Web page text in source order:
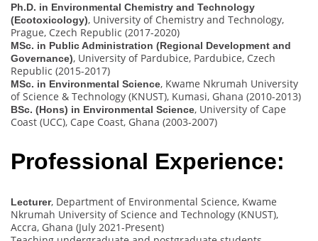
Ph.D. in Environmental Chemistry and Technology
(Ecotoxicology), University of Chemistry and Technology,
Prague, Czech Republic (2017-2020)
MSc. in Public Administration (Regional Development and
Governance), University of Pardubice, Pardubice, Czech
Republic (2015-2017)
MSc. in Environmental Science, Kwame Nkrumah University
of Science & Technology (KNUST), Kumasi, Ghana (2010-2013)
BSc. (Hons) in Environmental Science, University of Cape
Coast (UCC), Cape Coast, Ghana (2003-2007)
Professional Experience:
Lecturer, Department of Environmental Science, Kwame
Nkrumah University of Science and Technology (KNUST),
Accra, Ghana (July 2021-Present)